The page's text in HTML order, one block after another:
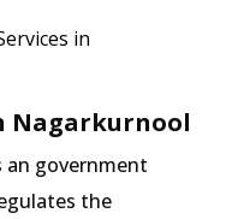
in
Nagarkurnool
an government
the